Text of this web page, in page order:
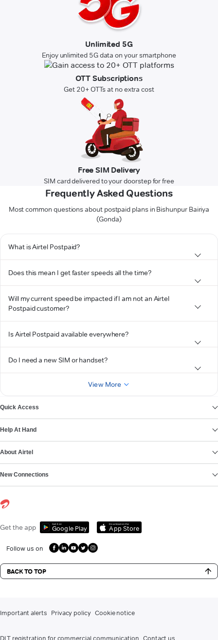
Unlimited 5G
Enjoy unlimited 5G data on your smartphone
OTT Subscriptions
Get 20+ OTTs at no extra cost
Free SIM Delivery
SIM card delivered to your doorstep for free
Frequently Asked Questions
Most common questions about postpaid plans in Bishunpur Bairiya
(Gonda)
What is Airtel Postpaid?
Does this mean I get faster speeds all the time?
Will my current speed be impacted if I am not an Airtel
Postpaid customer?
Is Airtel Postpaid available everywhere?
Do I need a new SIM or handset?
View More
Quick Access
Help At Hand
About Airtel
New Connections
Get the app Get it on
Google Play
Download on the
App Store
Follow us on
BACK TO TOP
Important alerts Privacy policy Cookie notice
DLT registration for commercial communication Contact us